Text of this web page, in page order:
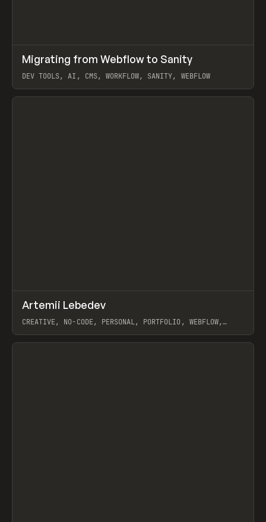
LEARN ARTICLE
Migrating from Webflow to Sanity
DEV TOOLS, AI, CMS, WORKFLOW, SANITY, WEBFLOW
View item
INSPO WEBSITE
Artemii Lebedev
CREATIVE, NO-CODE, PERSONAL, PORTFOLIO, WEBFLOW,
View item